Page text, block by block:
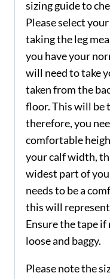
sizing guide to
Please select
taking the leg
you have your
will need to take
taken from the
floor. This will be
therefore, you
comfortable
your calf width,
widest part of
needs to be a
this will
Ensure the tape
loose and baggy.
Please note the